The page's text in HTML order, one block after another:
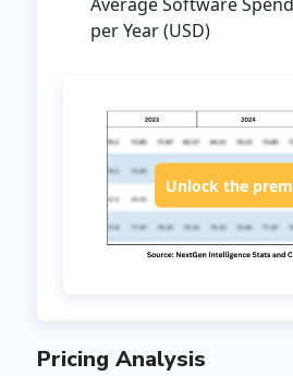
per Year (USD)
Unlock the
Pricing Analysis